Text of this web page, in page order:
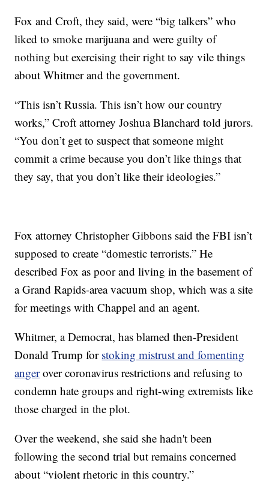
Fox and Croft, they said, were “big talkers” who
liked to smoke marijuana and were guilty of
nothing but exercising their right to say vile things
about Whitmer and the government.
“This isn’t Russia. This isn’t how our country
works,” Croft attorney Joshua Blanchard told jurors.
“You don’t get to suspect that someone might
commit a crime because you don’t like things that
they say, that you don’t like their ideologies.”
Fox attorney Christopher Gibbons said the FBI isn’t
supposed to create “domestic terrorists.” He
described Fox as poor and living in the basement of
a Grand Rapids-area vacuum shop, which was a site
for meetings with Chappel and an agent.
Whitmer, a Democrat, has blamed then-President
Donald Trump for stoking mistrust and fomenting
angerover coronavirus restrictions and refusing to
condemn hate groups and right-wing extremists like
those charged in the plot.
Over the weekend, she said she hadn't been
following the second trial but remains concerned
about “violent rhetoric in this country.”